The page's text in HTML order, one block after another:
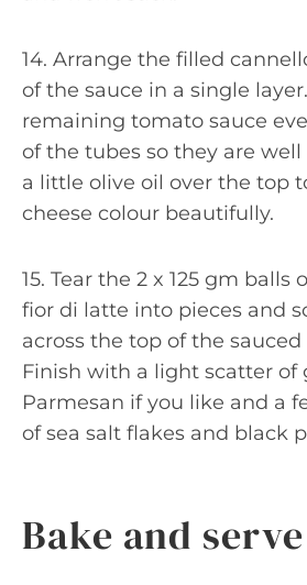
14. Arrange the filled
of the sauce in a single
remaining tomato sauce
of the tubes so they are well
a little olive oil over the top
cheese colour beautifully.
15. Tear the 2 x 125 gm balls
fior di latte into pieces and
across the top of the
Finish with a light scatter of
Parmesan if you like and a
of sea salt flakes and black
Bake and serve